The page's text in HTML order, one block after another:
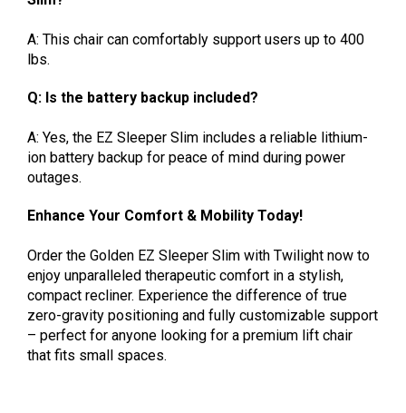
A: This chair can comfortably support users up to 400
lbs.
Q: Is the battery backup included?
A: Yes, the EZ Sleeper Slim includes a reliable lithium-
ion battery backup for peace of mind during power
outages.
Enhance Your Comfort & Mobility Today!
Order the Golden EZ Sleeper Slim with Twilight now to
enjoy unparalleled therapeutic comfort in a stylish,
compact recliner. Experience the difference of true
zero-gravity positioning and fully customizable support
– perfect for anyone looking for a premium lift chair
that fits small spaces.